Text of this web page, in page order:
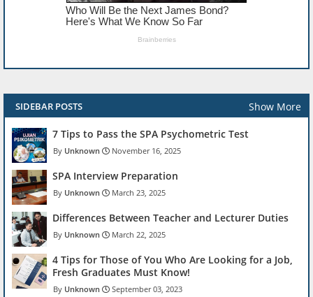
SIDEBAR POSTS Show More
7 Tips to Pass the SPA Psychometric Test
Unknown November 16, 2025
SPA Interview Preparation
Unknown March 23, 2025
Differences Between Teacher and Lecturer Duties
Unknown March 22, 2025
4 Tips for Those of You Who Are Looking for a Job,
Fresh Graduates Must Know!
Unknown September 03, 2023